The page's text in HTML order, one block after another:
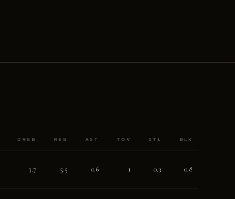
DREB REB AST TOV STL BLK
3.7 5.5 0.6 1 0.3 0.8